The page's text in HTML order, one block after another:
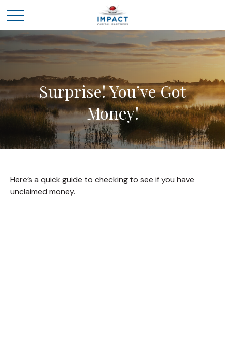
Surprise! You’ve Got
Money!
Here’s a quick guide to checking to see if you have
unclaimed money.